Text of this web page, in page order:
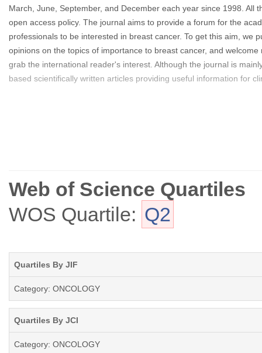
March, June, September, and December each year since 1998.
open access policy. The journal aims to provide a forum for the
professionals to be interested in breast cancer. To get this aim, we
opinions on the topics of importance to breast cancer, and
grab the international reader's interest. Although the journal is
based scientifically written articles providing useful information for
Web of Science Quartiles
WOS Quartile: Q2
Quartiles By JIF
Category: ONCOLOGY
Quartiles By JCI
Category: ONCOLOGY